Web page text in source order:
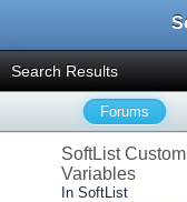
Search Results
Forums
SoftList
Variables
In SoftList